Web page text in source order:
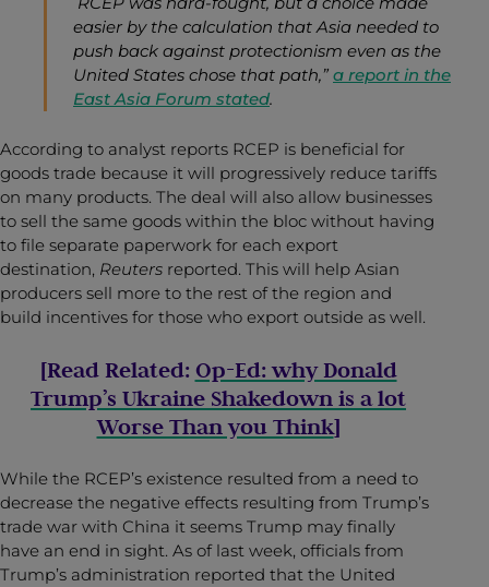
easier by the calculation that Asia needed to
push back against protectionism even as the
United States chose that path,” a report in the
East Asia Forum stated.
According to analyst reports RCEP is beneficial for
goods trade because it will progressively reduce tariffs
on many products. The deal will also allow businesses
to sell the same goods within the bloc without having
to file separate paperwork for each export
destination, Reuters reported. This will help Asian
producers sell more to the rest of the region and
build incentives for those who export outside as well.
[Read Related: Op-Ed: why Donald
Trump’s Ukraine Shakedown is a lot
Worse Than you Think]
While the RCEP’s existence resulted from a need to
decrease the negative effects resulting from Trump’s
trade war with China it seems Trump may finally
have an end in sight. As of last week, officials from
Trump’s administration reported that the United